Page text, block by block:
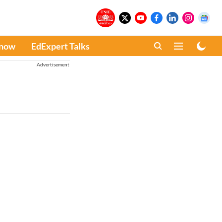
EdExpert Talks
Advertisement